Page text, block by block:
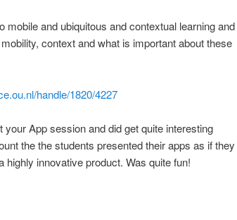
mobile and ubiquitous and contextual learning and
context and what is important about these
handle/1820/4227
App session and did get quite interesting
the the students presented their apps as if they
innovative product. Was quite fun!